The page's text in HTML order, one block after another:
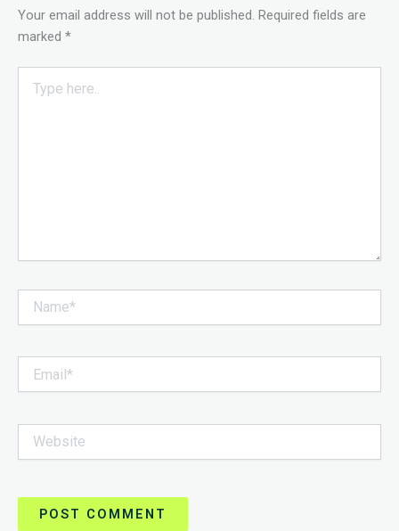
Your email address will not be published. Required fields are
marked *
here..